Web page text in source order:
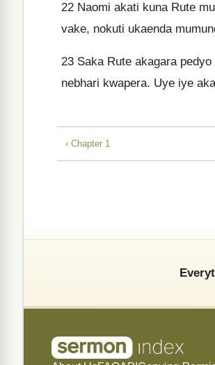
22 Naomi akati kuna Rute
vake, nokuti ukaenda
23 Saka Rute akagara
nebhari kwapera. Uye iye
‹ Chapter 1